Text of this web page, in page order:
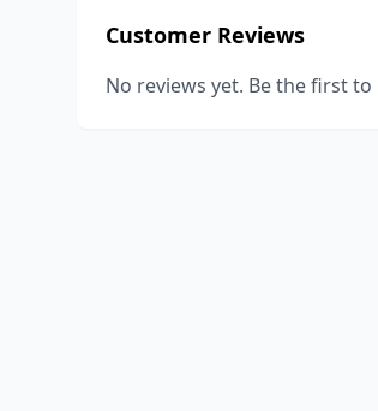
Customer Reviews
No reviews yet. Be the first to